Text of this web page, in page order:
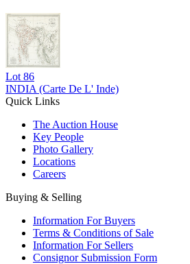
Lot 86
INDIA (Carte De L' Inde)
Quick Links
The Auction House
Key People
Photo Gallery
Locations
Careers
Buying & Selling
Information For Buyers
Terms & Conditions of Sale
Information For Sellers
Consignor Submission Form